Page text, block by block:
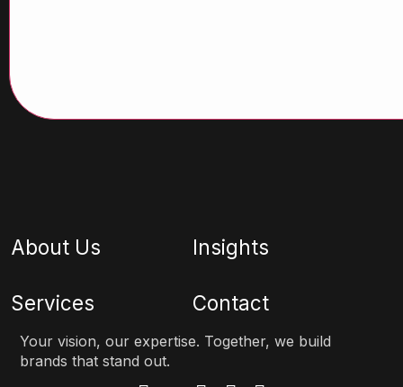
About Us
Services
Insights
Contact
Your vision, our expertise. Together, we build
brands that stand out.